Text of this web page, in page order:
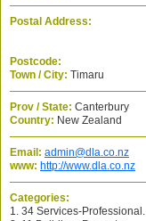
Postal Address:
Postcode:
Town / City: Timaru
Prov / State: Canterbury
Country: New Zealand
Email: admin@dla.co.nz
www: http://www.dla.co.nz
Categories:
1. 34 Services-Professional.